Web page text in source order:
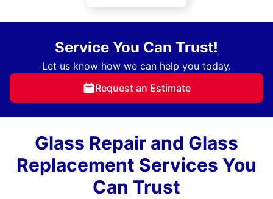
Service You Can Trust!
Let us know how we can help you today.
Request an Estimate
Glass Repair and Glass
Replacement Services You
Can Trust